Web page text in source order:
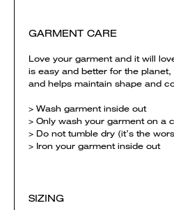
GARMENT CARE
Love your garment and it will
is easy and better for the
and helps maintain shape and
> Wash garment inside out
> Only wash your garment on a
> Do not tumble dry (it’s the
> Iron your garment inside out
SIZING